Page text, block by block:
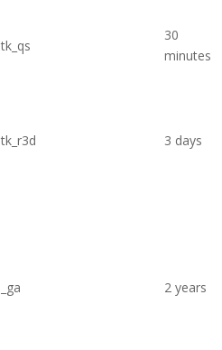
tk_qs
30
minutes
tk_r3d 3 days
_ga 2 years